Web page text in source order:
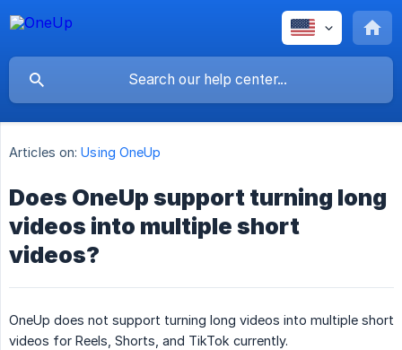
Articles on: Using OneUp
Does OneUp support turning long
videos into multiple short
videos?
OneUp does not support turning long videos into multiple short
videos for Reels, Shorts, and TikTok currently.